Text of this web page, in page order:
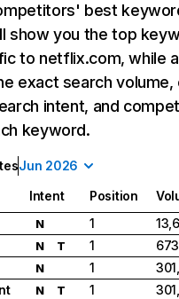
best
show you the top
to netflix.com, while
exact search
intent, and
keyword.
Jun 2026
Intent Position
N 1
N T 1
N 1
N T 1